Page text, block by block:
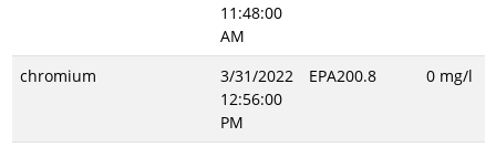
11:48:00
AM
chromium
3/31/2022
12:56:00
PM
EPA200.8 0 mg/l